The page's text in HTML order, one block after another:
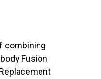
combining
Fusion